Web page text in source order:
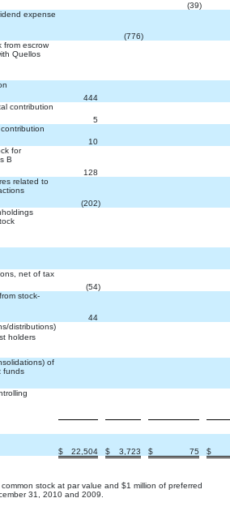
(39)
expense
(776)
from escrow
Quellos
444
contribution
5
10
for
B
128
related to
(202)
net of tax
(54)
stock-
44
distributions)
holders
of
funds
$
22,504 $ 3,723 $ 75 $
stock at par value and $1 million of preferred
31, 2010 and 2009.